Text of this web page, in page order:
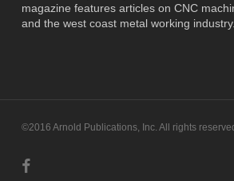
magazine features articles on CNC
and the west coast metal working industry.
©2016 Arnold Publications, Inc. All rights
facebook